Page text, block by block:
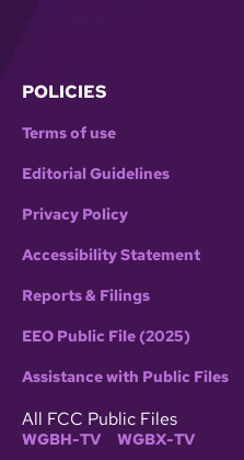
POLICIES
Terms of use
Editorial Guidelines
Privacy Policy
Accessibility Statement
Reports & Filings
EEO Public File (2025)
Assistance with Public Files
All FCC Public Files
WGBH-TV WGBX-TV